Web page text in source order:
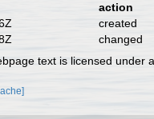
action
created
changed
text is licensed under